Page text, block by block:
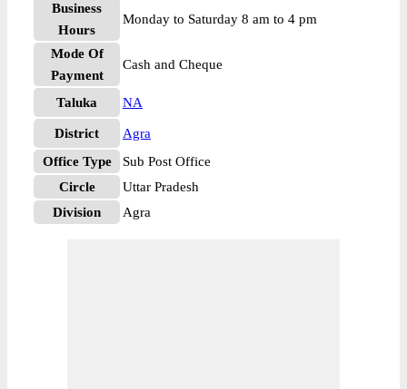
Business
Hours
Monday to Saturday 8 am to 4 pm
Mode Of
Payment
Cash and Cheque
Taluka NA
District
Agra
Office Type
Sub Post Office
Circle
Uttar Pradesh
Division
Agra